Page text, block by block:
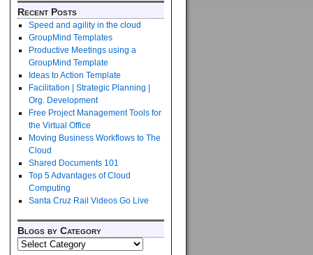
Recent Posts
Speed and agility in the cloud
GroupMind Templates
Productive Meetings using a
GroupMind Template
Ideas to Action Template
Facilitation | Strategic Planning |
Org. Development
Free Project Management Tools for
the Virtual Office
Moving Business Workflows to The
Cloud
Shared Documents 101
Top 5 Advantages of Cloud
Computing
Santa Cruz Rail Videos Go Live
Blogs by Category